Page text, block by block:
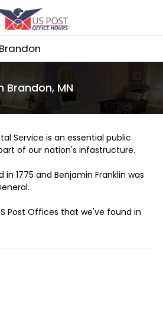
Brandon
Brandon, MN
Service is an essential public
of our nation's infastructure.
in 1775 and Benjamin Franklin was
Post Offices that we've found in